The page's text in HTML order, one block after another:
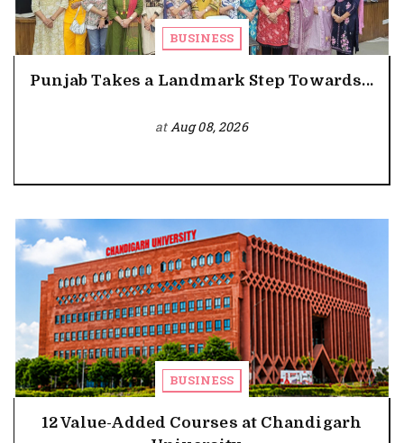
BUSINESS
Punjab Takes a Landmark Step Towards...
atAug 08, 2026
BUSINESS
12 Value-Added Courses at Chandigarh